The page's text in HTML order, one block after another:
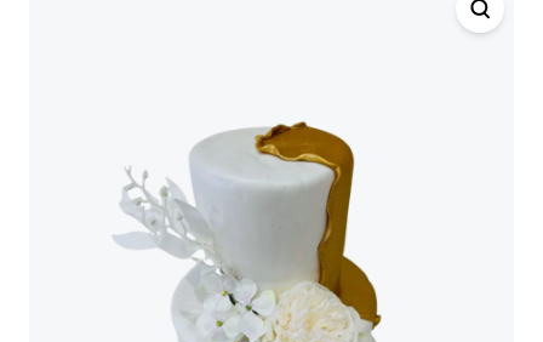
Chocolate Cream Roll
$3.00